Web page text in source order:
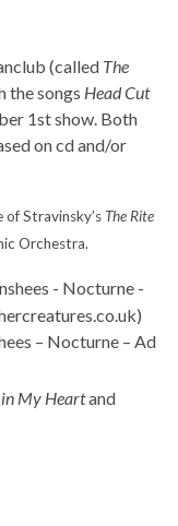
(called The
the songs Head Cut
1st show. Both
on cd and/or
of Stravinsky’s The Rite
Orchestra.
– Nocturne – Ad
My Heartand